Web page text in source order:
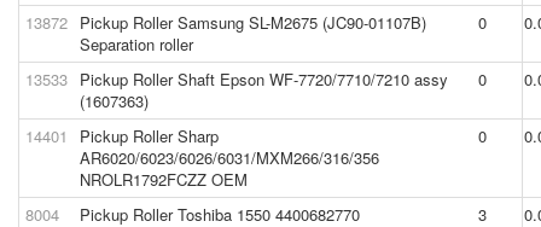
13872 Pickup Roller Samsung SL-M2675 (JC90-01107B)
Separation roller
0
13533 Pickup Roller Shaft Epson WF-7720/7710/7210 assy
(1607363)
0
14401
Pickup Roller Sharp
AR6020/6023/6026/6031/MXM266/316/356
NROLR1792FCZZ OEM
0
8004 Pickup Roller Toshiba 1550 4400682770 3